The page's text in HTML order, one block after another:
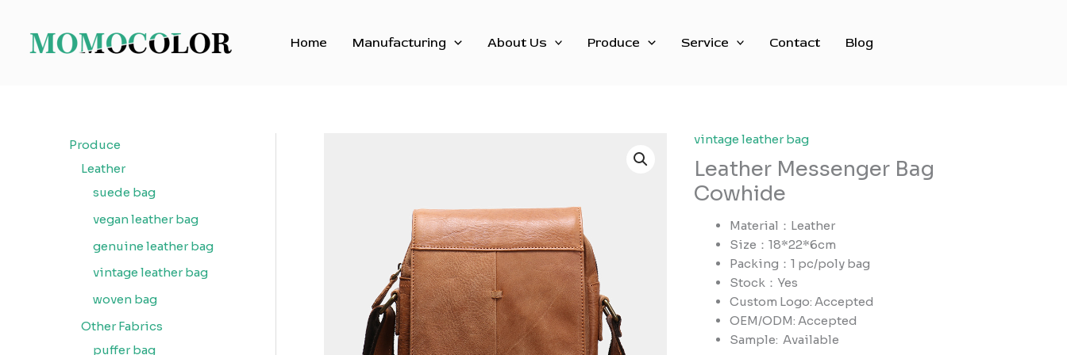
content
Home Manufacturing About Us Produce Service Contact Blog
Produce
Leather
suede bag
vegan leather bag
genuine leather bag
vintage leather bag
woven bag
Other Fabrics
puffer bag
vintage leather bag
Leather Messenger Bag
Cowhide
Material：Leather
Size：18*22*6cm
Packing：1 pc/poly bag
Stock：Yes
Custom Logo: Accepted
OEM/ODM: Accepted
Sample:Available